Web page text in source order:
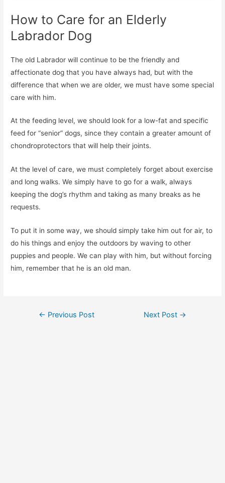
How to Care for an Elderly
Labrador Dog
The old Labrador will continue to be the friendly and
affectionate dog that you have always had, but with the
difference that when we are older, we must have some special
care with him.
At the feeding level, we should look for a low-fat and specific
feed for “senior” dogs, since they contain a greater amount of
chondroprotectors that will help their joints.
At the level of care, we must completely forget about exercise
and long walks. We simply have to go for a walk, always
keeping the dog’s rhythm and taking as many breaks as he
requests.
To put it in some way, we should simply take him out for air, to
do his things and enjoy the outdoors by waving to other
puppies and people. We can play with him, but without forcing
him, remember that he is an old man.
Post
← Previous Post Next Post →